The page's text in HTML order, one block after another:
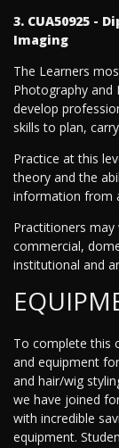
3. CUA50925 -
Imaging
The Learners
Photography
develop
skills to plan,
Practice at this
theory and the
information from
Practitioners
commercial,
institutional and
To complete this
and equipment
and hair/wig
we have joined
with incredible
equipment.